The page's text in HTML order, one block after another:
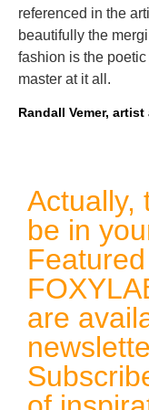
referenced in the
beautifully the
fashion is the
master at it all.
Randall Vemer,
Actually,
be in
are